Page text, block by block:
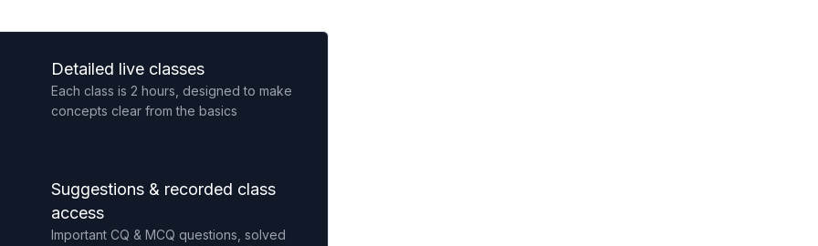
Detailed live classes
Each class is 2 hours, designed to make
concepts clear from the basics
Suggestions & recorded class
access
Important CQ & MCQ questions, solved